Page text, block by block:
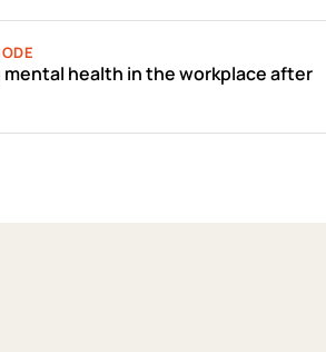
health in the workplace after